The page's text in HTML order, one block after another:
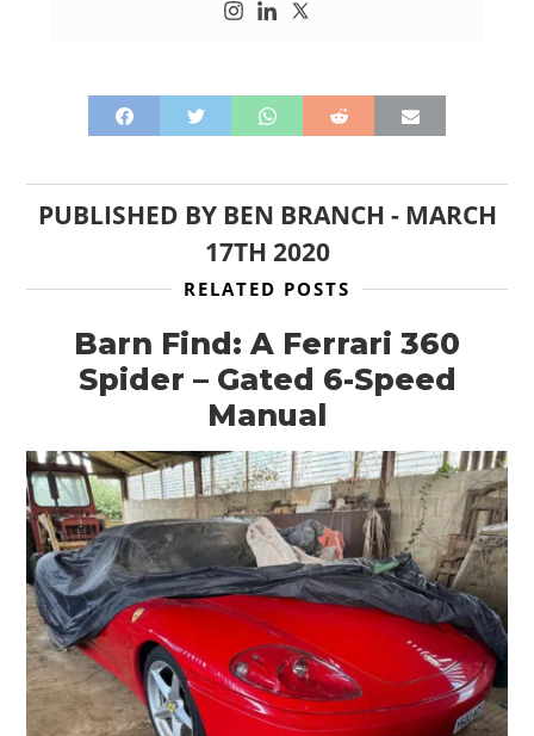
PUBLISHED BY BEN BRANCH - MARCH
17TH 2020
RELATED POSTS
Barn Find: A Ferrari 360
Spider – Gated 6-Speed
Manual